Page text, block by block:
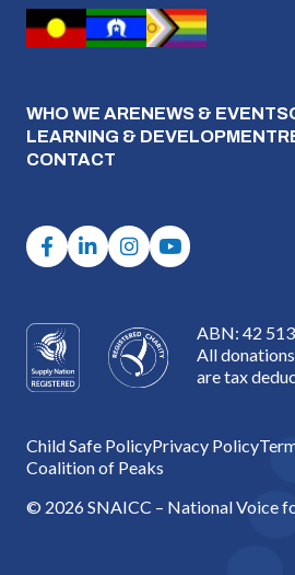
WHO WE ARENEWS & EVENTS
LEARNING & DEVELOPMENT
CONTACT
ABN: 42
All
are tax
Child Safe PolicyPrivacy Policy
Coalition of Peaks
© 2026 SNAICC – National Voice